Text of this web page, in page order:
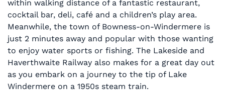
within walking distance of a fantastic restaurant,
cocktail bar, deli, café and a children’s play area.
Meanwhile, the town of Bowness-on-Windermere is
just 2 minutes away and popular with those wanting
to enjoy water sports or fishing. The Lakeside and
Haverthwaite Railway also makes for a great day out
as you embark on a journey to the tip of Lake
Windermere on a 1950s steam train.